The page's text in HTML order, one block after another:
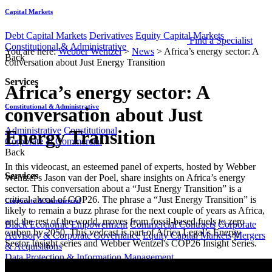
Capital Markets
Debt Capital Markets Derivatives Equity Capital Markets
Constitutional & Administrative
Back
Services
Constitutional & Administrative
Administrative Constitutional
Corporate & Commercial
Back
Services
Corporate & Commercial
Black Economic Empowerment Commercial Contracts Corporate
Advisory & Corporate Governance Equity Capital Markets Mergers
& Acquisitions
Data Protection & Information Management
Find a Specialist
You are here:Webber Wentzel> News > Africa’s energy sector: A
conversation about Just Energy Transition
Africa’s energy sector: A
conversation about Just
Energy Transition
​​​In this videocast, an esteemed panel of experts, hosted by Webber
Wentzel’s Jason van der Poel, share insights on Africa’s energy
sector. This conversation about a “Just Energy Transition” is a
critical ahead of COP26. The phrase a “Just Energy Transition” is
likely to remain a buzz phrase for the next couple of years as Africa,
and the rest of the world, moves from fossil-based fuels to zero
carbon by 2050. This vodcast is part of Africa Legal’s Energy
Sector Insight series and Webber Wentzel's COP26 Insight Series.​